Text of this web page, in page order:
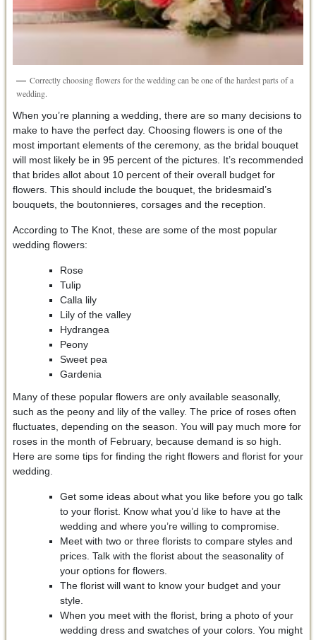
Correctly choosing flowers for the wedding can be one of the hardest parts of a
wedding.
When you’re planning a wedding, there are so many decisions to
make to have the perfect day. Choosing flowers is one of the
most important elements of the ceremony, as the bridal bouquet
will most likely be in 95 percent of the pictures. It’s recommended
that brides allot about 10 percent of their overall budget for
flowers. This should include the bouquet, the bridesmaid’s
bouquets, the boutonnieres, corsages and the reception.
According to The Knot, these are some of the most popular
wedding flowers:
Rose
Tulip
Calla lily
Lily of the valley
Hydrangea
Peony
Sweet pea
Gardenia
Many of these popular flowers are only available seasonally,
such as the peony and lily of the valley. The price of roses often
fluctuates, depending on the season. You will pay much more for
roses in the month of February, because demand is so high.
Here are some tips for finding the right flowers and florist for your
wedding.
Get some ideas about what you like before you go talk
to your florist. Know what you’d like to have at the
wedding and where you’re willing to compromise.
Meet with two or three florists to compare styles and
prices. Talk with the florist about the seasonality of
your options for flowers.
The florist will want to know your budget and your
style.
When you meet with the florist, bring a photo of your
wedding dress and swatches of your colors. You might